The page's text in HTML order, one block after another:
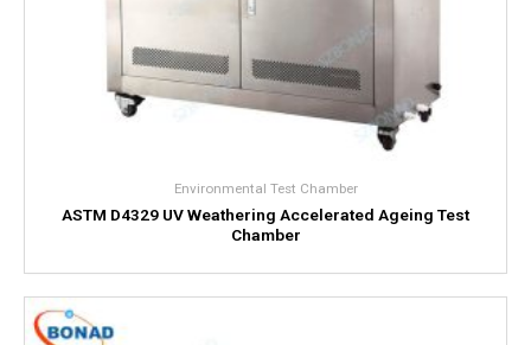
Environmental Test Chamber
ASTM D4329 UV Weathering Accelerated Ageing Test
Chamber